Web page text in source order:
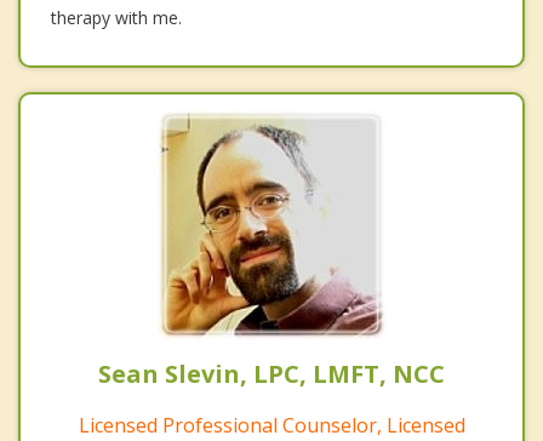
therapy with me.
Sean Slevin, LPC, LMFT, NCC
Licensed Professional Counselor, Licensed